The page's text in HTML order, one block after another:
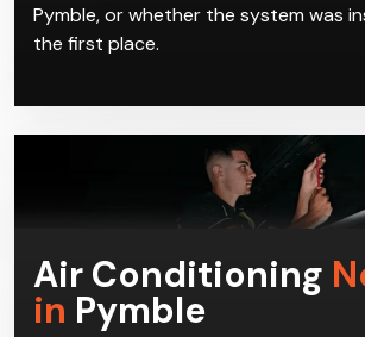
Pymble, or whether the system was
the first place.
Air Conditioning
in Pymble